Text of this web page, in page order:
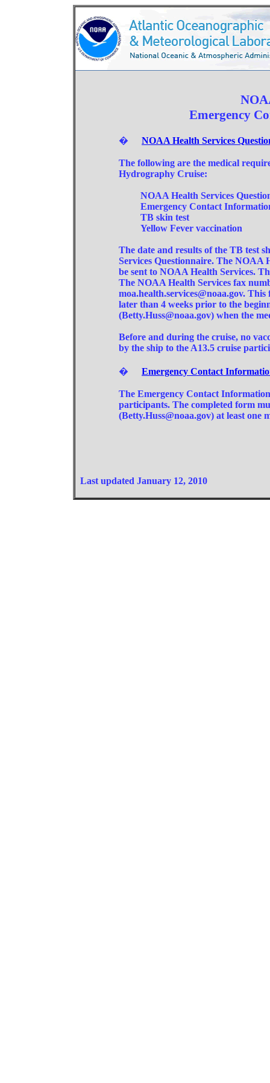
Emergency
� NOAA Health Services
The following are the medical
Hydrography Cruise:
NOAA Health Services
Emergency Contact
TB skin test
Yellow Fever vaccination
The date and results of the TB test
Services Questionnaire. The NOAA
be sent to NOAA Health Services.
The NOAA Health Services fax
moa.health.services@noaa.gov.
later than 4 weeks prior to the
(Betty.Huss@noaa.gov) when the
Before and during the cruise, no
by the ship to the A13.5 cruise
� Emergency Contact
The Emergency Contact
participants. The completed form
(Betty.Huss@noaa.gov) at least
Last updated January 12, 2010